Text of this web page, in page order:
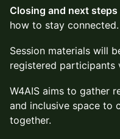
Closing and next steps
how to stay connected.
Session materials will
registered participants
W4AIS aims to gather
and inclusive space to
together.